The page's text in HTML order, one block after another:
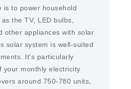
is to power household
the TV, LED bulbs,
other appliances with solar
solar system is well-suited
It's particularly
your monthly electricity
around 750-780 units,